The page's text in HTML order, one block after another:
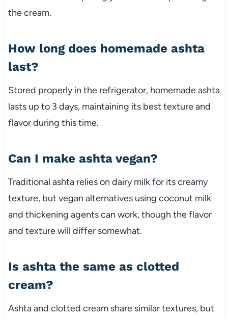
the cream.
How long does homemade ashta
last?
Stored properly in the refrigerator, homemade ashta
lasts up to 3 days, maintaining its best texture and
flavor during this time.
Can I make ashta vegan?
Traditional ashta relies on dairy milk for its creamy
texture, but vegan alternatives using coconut milk
and thickening agents can work, though the flavor
and texture will differ somewhat.
Is ashta the same as clotted
cream?
Ashta and clotted cream share similar textures, but